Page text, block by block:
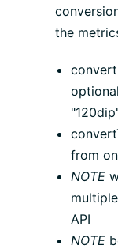
the
from
NOTE
API
NOTE